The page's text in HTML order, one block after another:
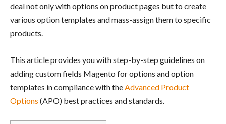
deal not only with options on product pages but to create
various option templates and mass-assign them to specific
products.
This article provides you with step-by-step guidelines on
adding custom fields Magento for options and option
templates in compliance with theAdvanced Product
Options (APO) best practices and standards.